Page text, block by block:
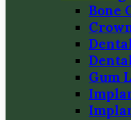
Bone
Gum